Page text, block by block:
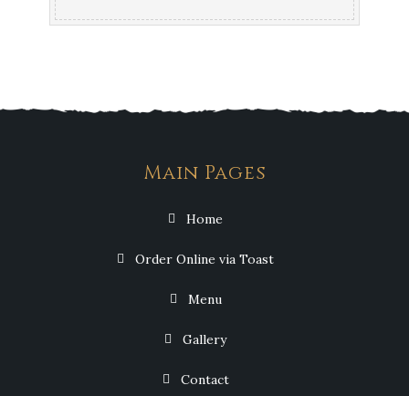
Main Pages
Home
Order Online via Toast
Menu
Gallery
Contact